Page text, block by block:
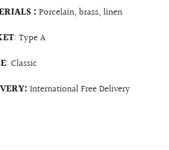
:Porcelain, brass, linen
: Type A
: Classic
International Free Delivery